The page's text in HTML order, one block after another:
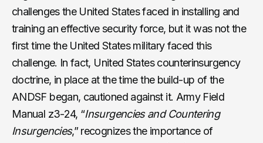
challenges the United States faced in installing and
training an effective security force, but it was not the
first time the United States military faced this
challenge. In fact, United States counterinsurgency
doctrine, in place at the time the build-up of the
ANDSF began, cautioned against it. Army Field
Manual z3-24, “Insurgencies and Countering
Insurgencies,” recognizes the importance of